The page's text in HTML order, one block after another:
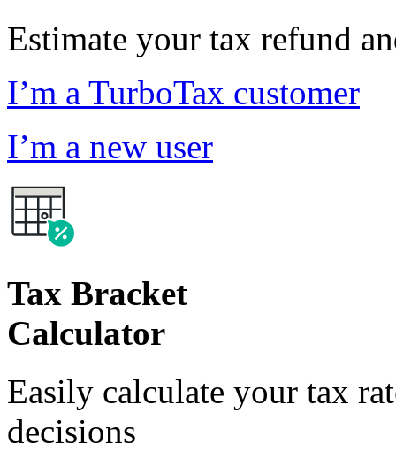
Estimate your tax refund
I’m a TurboTax customer
I’m a new user
Tax Bracket
Calculator
Easily calculate your tax
decisions